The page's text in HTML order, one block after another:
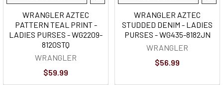
WRANGLER AZTEC
PATTERN TEAL PRINT -
LADIES PURSES - WG2209-
8120STQ
WRANGLER
$59.99
WRANGLER AZTEC
STUDDED DENIM - LADIES
PURSES - WG435-8182JN
WRANGLER
$56.99